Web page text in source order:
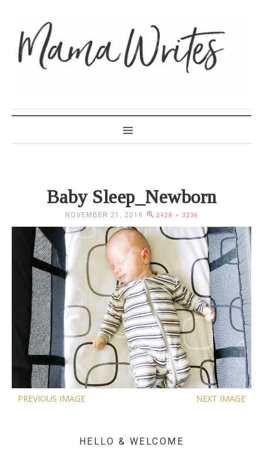
Baby Sleep_Newborn
NOVEMBER 21, 2019 2428 × 3236
PREVIOUS IMAGE NEXT IMAGE
HELLO & WELCOME